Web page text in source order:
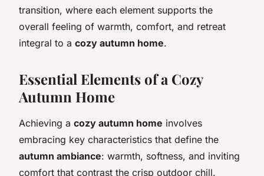
transition, where each element supports the
overall feeling of warmth, comfort, and retreat
integral to a cozy autumn home.
Essential Elements of a Cozy
Autumn Home
Achieving a cozy autumn home involves
embracing key characteristics that define the
autumn ambiance: warmth, softness, and inviting
comfort that contrast the crisp outdoor chill.